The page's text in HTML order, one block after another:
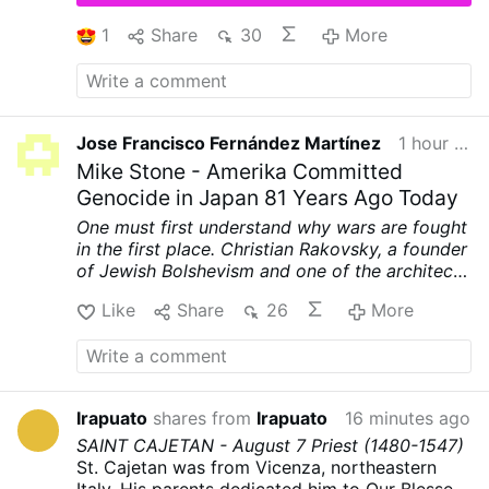
Archdiocese of Ljubljana. Their full contents
have not been made public.
According to
OSVNews, the letters describe alleged
manipulation, coercion, abuse of authority, and
physical and sexual assaults. Several sisters
said Fr Rupnik used spiritual direction and
religious language to pressure them into acts
…
More
1 Share 30 More
Jose Francisco Fernández Martínez 1 hour ago
Mike Stone - Amerika Committed
Genocide in Japan 81 Years Ago Today
One must first understand why wars are fought
in the first place. Christian Rakovsky, a founder
of Jewish Bolshevism and one of the architects
was fought. First, to punish Germany for
printing their own money and prevent their
example from spreading to other nations.
Second, to prevent Germany's nationalistic
and most importantly, to weaken and destroy
the Catholic Church. Here are Rakovsky's own
words, tape recorded and reprinted in the
Like Share 26 More
Irapuato shares from Irapuato
16 minutes ago
SAINT CAJETAN - August 7 Priest (1480-1547)
St. Cajetan was from Vicenza, northeastern